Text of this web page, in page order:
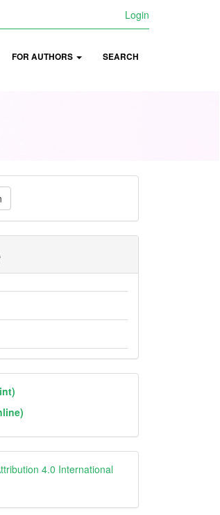
Login
FOR AUTHORS SEARCH
4.0 International